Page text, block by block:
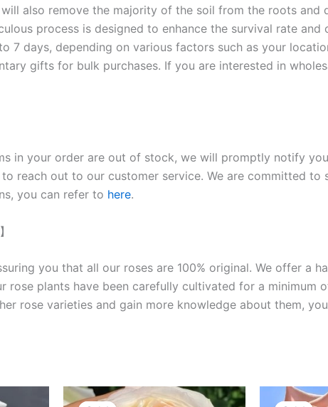
also remove the majority of the soil from the roots
process is designed to enhance the survival rate
7 days, depending on various factors such as your
gifts for bulk purchases. If you are interested in
in your order are out of stock, we will promptly notify
reach out to our customer service. We are committed
you can refer to here.
you that all our roses are 100% original. We offer a
rose plants have been carefully cultivated for a minimum
rose varieties and gain more knowledge about them,
Original
price
Current
price
price